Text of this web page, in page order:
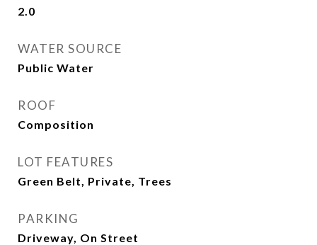
2.0
WATER SOURCE
Public Water
ROOF
Composition
LOT FEATURES
Green Belt, Private, Trees
PARKING
Driveway, On Street